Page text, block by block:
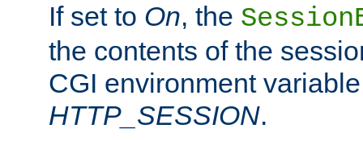
If set to On, the
the contents of the
CGI environment
HTTP_SESSION.